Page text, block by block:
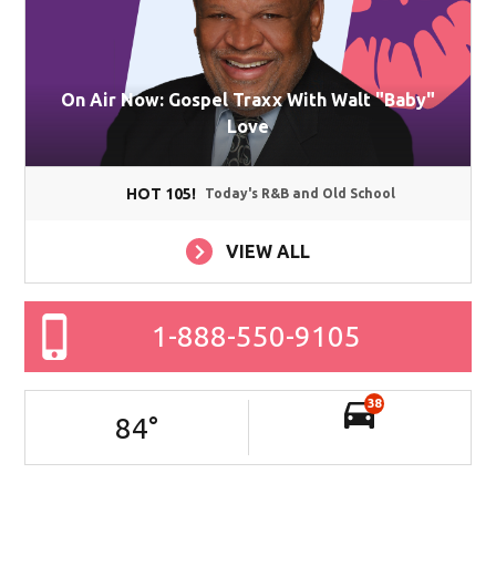
On Air Now: Gospel Traxx With Walt "Baby"
Love
HOT 105! Today's R&B and Old School
VIEW ALL
1-888-550-9105
84°
38